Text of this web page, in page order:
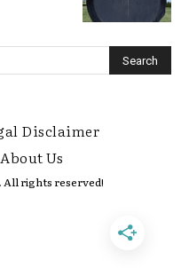
Disclaimer
About Us
rights reserved!